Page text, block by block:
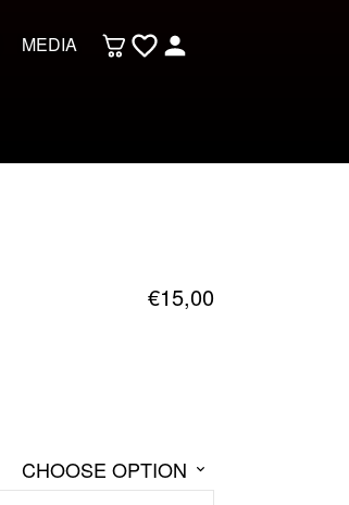
MEDIA
€15,00
CHOOSE OPTION